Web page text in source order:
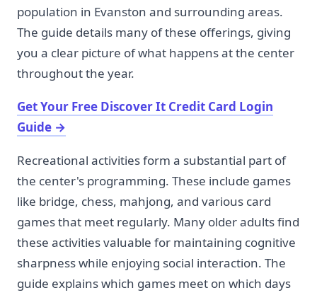
population in Evanston and surrounding areas.
The guide details many of these offerings, giving
you a clear picture of what happens at the center
throughout the year.
Get Your Free Discover It Credit Card Login
Guide →
Recreational activities form a substantial part of
the center's programming. These include games
like bridge, chess, mahjong, and various card
games that meet regularly. Many older adults find
these activities valuable for maintaining cognitive
sharpness while enjoying social interaction. The
guide explains which games meet on which days